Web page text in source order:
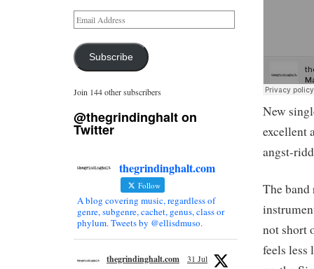
New
excellent
angst-
The band
not short
feels less
Subscribe
Join 144 other subscribers
@thegrindinghalt on
Twitter
thegrindinghalt.com
Follow
A blog covering music, regardless of
genre, subgenre, cachet, genus, class or
phylum. Tweets by @ellisdmuso.
thegrindinghalt.com 31 Jul